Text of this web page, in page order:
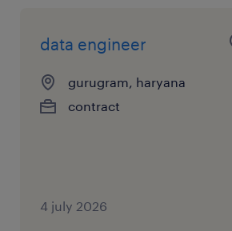
data engineer
gurugram, haryana
contract
4 july 2026